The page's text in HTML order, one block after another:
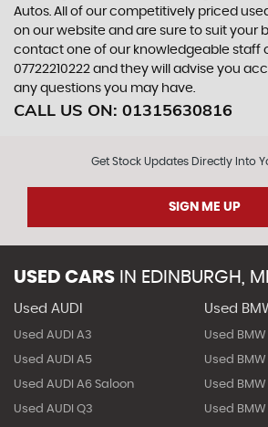
Autos. All of our competitively priced
on our website and are sure to suit your
contact one of our knowledgeable staff
07722210222 and they will advise you
any questions you may have.
CALL US ON: 01315630816
Get Stock Updates Directly Into
SIGN ME UP
USED CARS IN EDINBURGH,
Used AUDI
Used AUDI A3
Used AUDI A5
Used AUDI A6 Saloon
Used AUDI Q3
Used
Used BMW
Used
Used
Used